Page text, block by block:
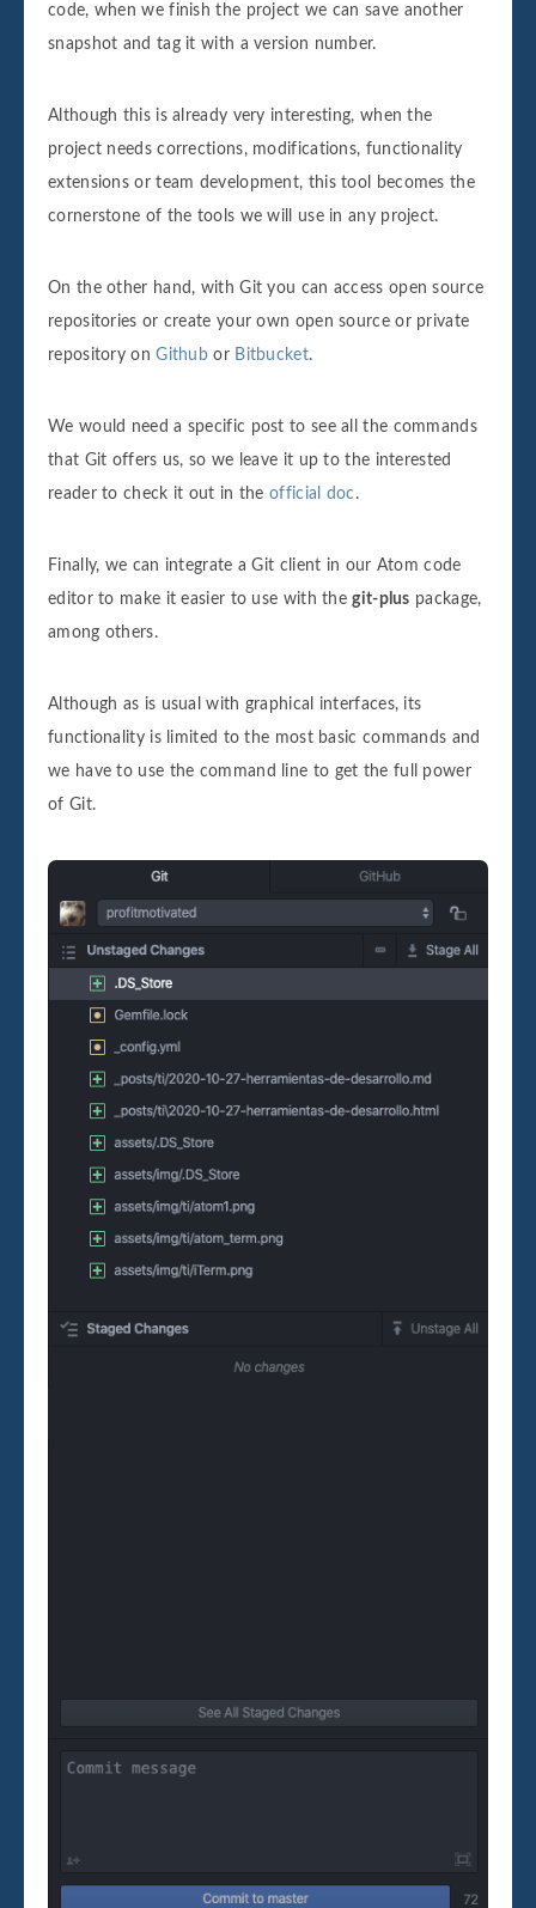
code, when we finish the project we can save another
snapshot and tag it with a version number.
Although this is already very interesting, when the
project needs corrections, modifications, functionality
extensions or team development, this tool becomes the
cornerstone of the tools we will use in any project.
On the other hand, with Git you can access open source
repositories or create your own open source or private
repository onGithub or Bitbucket.
We would need a specific post to see all the commands
that Git offers us, so we leave it up to the interested
reader to check it out in theofficial doc .
Finally, we can integrate a Git client in our Atom code
editor to make it easier to use with thegit-plus package,
among others.
Although as is usual with graphical interfaces, its
functionality is limited to the most basic commands and
we have to use the command line to get the full power
of Git.